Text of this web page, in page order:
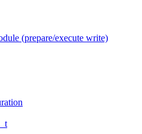
(prepare/execute write)